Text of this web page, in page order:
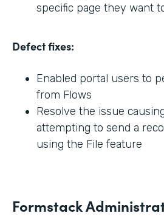
specific page they want
Defect fixes:
Enabled portal users to
from Flows
Resolve the issue
attempting to send a
using the File feature
Formstack